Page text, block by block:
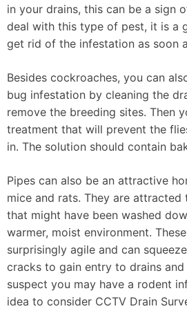
in your drains, this can be a sign
deal with this type of pest, it is a
get rid of the infestation as soon
Besides cockroaches, you can
bug infestation by cleaning the
remove the breeding sites. Then
treatment that will prevent the
in. The solution should contain
Pipes can also be an attractive
mice and rats. They are
that might have been washed
warmer, moist environment.
surprisingly agile and can
cracks to gain entry to drains
suspect you may have a rodent
idea to consider CCTV Drain